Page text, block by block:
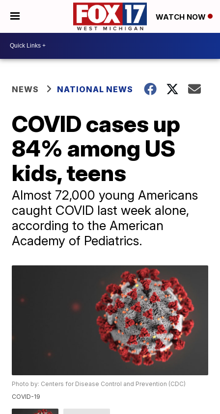
WATCH NOW
NEWS NATIONAL NEWS
COVID cases up
84% among US
kids, teens
Almost 72,000 young Americans
caught COVID last week alone,
according to the American
Academy of Pediatrics.
Photo by: Centers for Disease Control and Prevention (CDC)
COVID-19